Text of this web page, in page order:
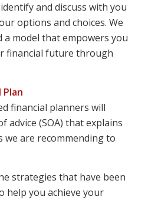
and discuss with you
options and choices. We
model that empowers you
financial future through
Plan
financial planners will
advice (SOA) that explains
we are recommending to
strategies that have been
help you achieve your